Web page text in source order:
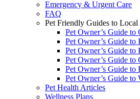
Emergency & Urgent Care
FAQ
Pet Friendly Guides to Local
Pet Owner’s Guide to
Pet Owner’s Guide
Pet Owner’s Guide
Pet Owner’s Guide
Pet Owner’s Guide to
Pet Owner’s Guide to
Pet Health Articles
Wellness Plans